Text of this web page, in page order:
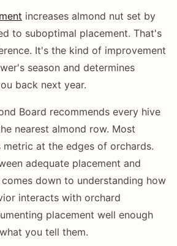
increases almond nut set by
to suboptimal placement. That's
It's the kind of improvement
season and determines
back next year.
Board recommends every hive
nearest almond row. Most
metric at the edges of orchards.
adequate placement and
down to understanding how
interacts with orchard
placement well enough
you tell them.